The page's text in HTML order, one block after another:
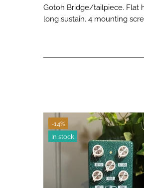
Gotoh Bridge/tailpiece. Flat
long sustain. 4 mounting
-14%
In stock